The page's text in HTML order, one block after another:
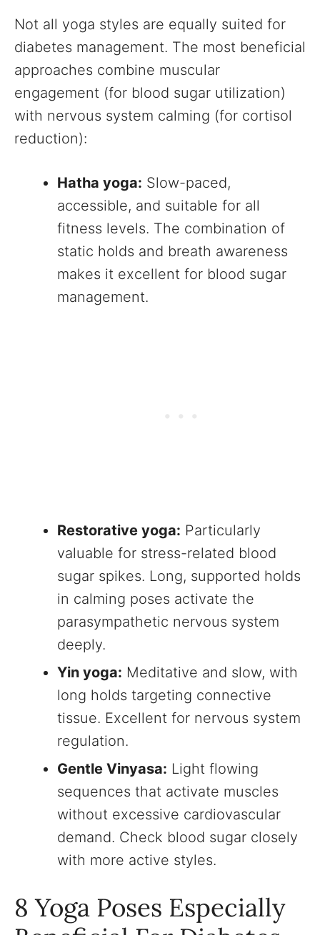
Not all yoga styles are equally suited for
diabetes management. The most beneficial
approaches combine muscular
engagement (for blood sugar utilization)
with nervous system calming (for cortisol
reduction):
Hatha yoga: Slow-paced,
accessible, and suitable for all
fitness levels. The combination of
static holds and breath awareness
makes it excellent for blood sugar
management.
Restorative yoga: Particularly
valuable for stress-related blood
sugar spikes. Long, supported holds
in calming poses activate the
parasympathetic nervous system
deeply.
Yin yoga: Meditative and slow, with
long holds targeting connective
tissue. Excellent for nervous system
regulation.
Gentle Vinyasa: Light flowing
sequences that activate muscles
without excessive cardiovascular
demand. Check blood sugar closely
with more active styles.
8 Yoga Poses Especially